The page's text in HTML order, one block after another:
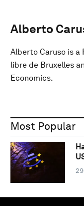
Alberto
Alberto Caruso is
libre de Bruxelles
Economics.
Most Popular